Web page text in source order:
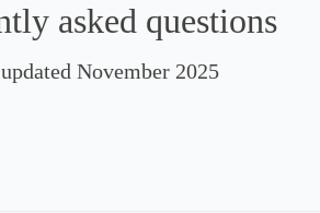
asked questions
November 2025